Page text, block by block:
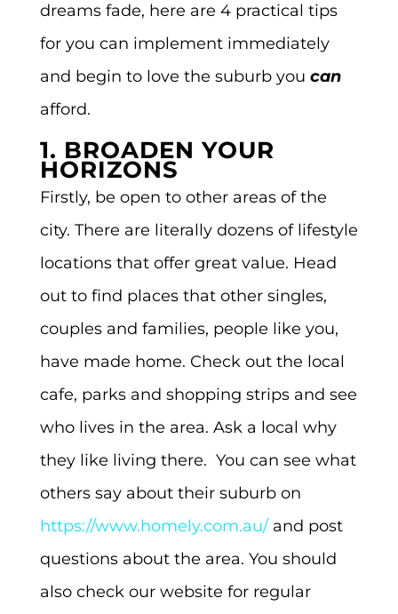
dreams fade, here are 4 practical tips
for you can implement immediately
and begin to love the suburb you can
afford.
1. BROADEN YOUR
HORIZONS
Firstly, be open to other areas of the
city. There are literally dozens of lifestyle
locations that offer great value. Head
out to find places that other singles,
couples and families, people like you,
have made home. Check out the local
cafe, parks and shopping strips and see
who lives in the area. Ask a local why
they like living there. You can see what
others say about their suburb on
https://www.homely.com.au/and post
questions about the area. You should
also check our website for regular